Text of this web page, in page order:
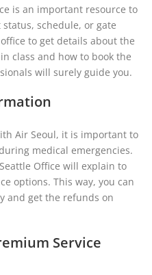
is an important resource to
schedule, or gate
to get details about the
class and how to book the
will surely guide you.
Air Seoul, it is important to
medical emergencies.
Office will explain to
options. This way, you can
and get the refunds on
Service